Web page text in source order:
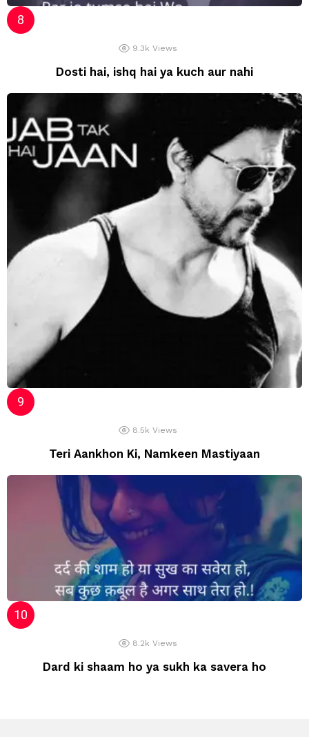
9.3k Views
Dosti hai, ishq hai ya kuch aur nahi
8.5k Views
Teri Aankhon Ki, Namkeen Mastiyaan
8.2k Views
Dard ki shaam ho ya sukh ka savera ho